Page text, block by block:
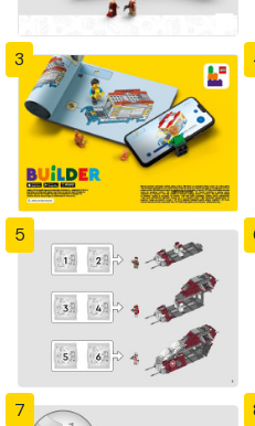
3
5
7